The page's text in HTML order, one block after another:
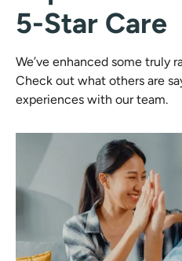
5-Star Care
We’ve enhanced some truly
Check out what others are
experiences with our team.